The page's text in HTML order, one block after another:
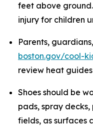
feet above
injury for children
Parents,
boston.gov/cool-
review heat
Shoes should be
pads, spray
fields, as surfaces